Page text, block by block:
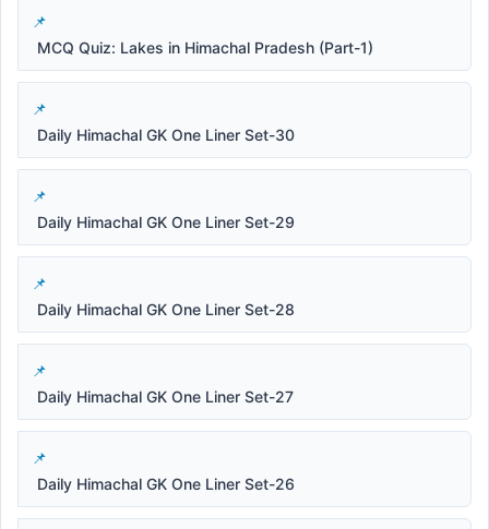
MCQ Quiz: Lakes in Himachal Pradesh (Part-1)
Daily Himachal GK One Liner Set-30
Daily Himachal GK One Liner Set-29
Daily Himachal GK One Liner Set-28
Daily Himachal GK One Liner Set-27
Daily Himachal GK One Liner Set-26